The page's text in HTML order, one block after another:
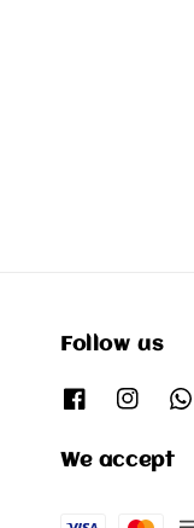
Follow us
We accept